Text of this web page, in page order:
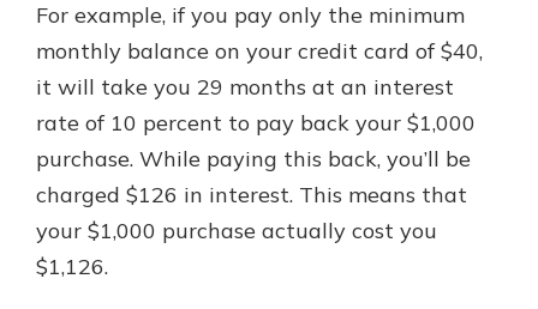
For example, if you pay only the minimum
monthly balance on your credit card of $40,
it will take you 29 months at an interest
rate of 10 percent to pay back your $1,000
purchase. While paying this back, you’ll be
charged $126 in interest. This means that
your $1,000 purchase actually cost you
$1,126.